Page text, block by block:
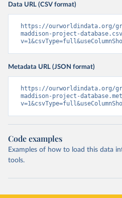
Data URL (CSV format)
https://ourworldindata.org/
maddison-project-
Metadata URL (JSON format)
https://ourworldindata.org/
maddison-project-
Code examples
Examples of how to load this data
tools.